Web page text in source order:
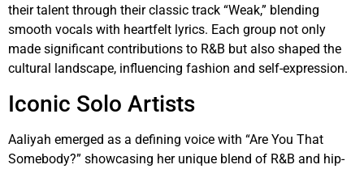
their talent through their classic track “Weak,” blending
smooth vocals with heartfelt lyrics. Each group not only
made significant contributions to R&B but also shaped the
cultural landscape, influencing fashion and self-expression.
Iconic Solo Artists
Aaliyah emerged as a defining voice with “Are You That
Somebody?” showcasing her unique blend of R&B and hip-